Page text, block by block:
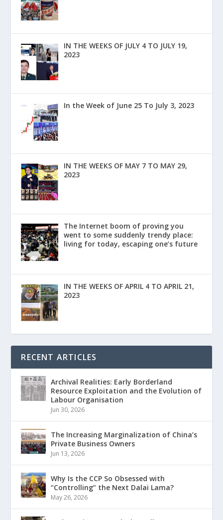
IN THE WEEKS OF JULY 4 TO JULY 19,
2023
In the Week of June 25 To July 3, 2023
IN THE WEEKS OF MAY 7 TO MAY 29,
2023
The Internet boom of proving you
went to some suddenly trendy place:
living for today, escaping one’s future
IN THE WEEKS OF APRIL 4 TO APRIL 21,
2023
RECENT ARTICLES
Archival Realities: Early Borderland
Resource Exploitation and the Evolution of
Labour Organisation
Jun 30, 2026
The Increasing Marginalization of China’s
Private Business Owners
Jun 13, 2026
Why Is the CCP So Obsessed with
“Controlling” the Next Dalai Lama?
May 26, 2026